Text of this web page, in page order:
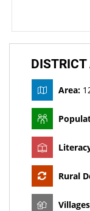
DISTRICT
Area:
Rural